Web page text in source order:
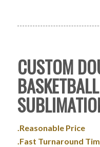
CUSTOM
.Reasonable Price
.Fast Turnaround